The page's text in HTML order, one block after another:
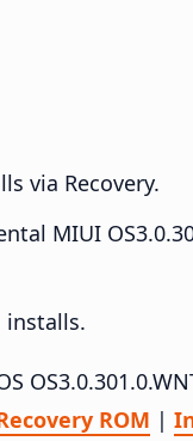
via Recovery.
MIUI
installs.
ROM |